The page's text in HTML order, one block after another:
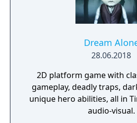
Dream
28.06.2018
2D platform game with
gameplay, deadly traps,
unique hero abilities, all in
audio-visual.